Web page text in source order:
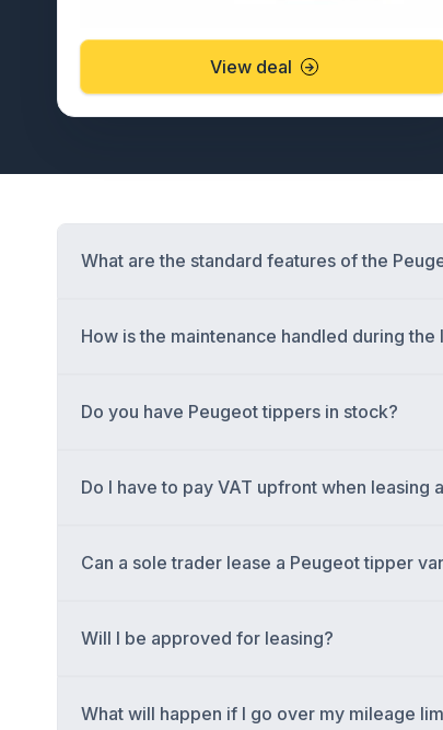
View deal
What are the standard features of the
How is the maintenance handled during
Do you have Peugeot tippers in stock?
Do I have to pay VAT upfront when leasing
Can a sole trader lease a Peugeot tipper
Will I be approved for leasing?
What will happen if I go over my mileage